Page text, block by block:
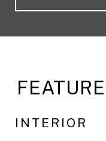
INTERIOR